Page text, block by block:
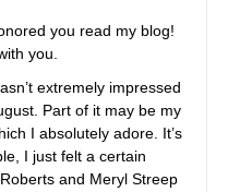
you read my blog!
you.
extremely impressed
Part of it may be my
I absolutely adore. It’s
I just felt a certain
and Meryl Streep